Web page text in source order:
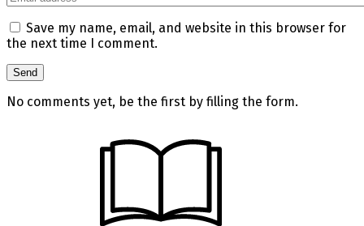
Save my name, email, and website in this browser for
the next time I comment.
No comments yet, be the first by filling the form.